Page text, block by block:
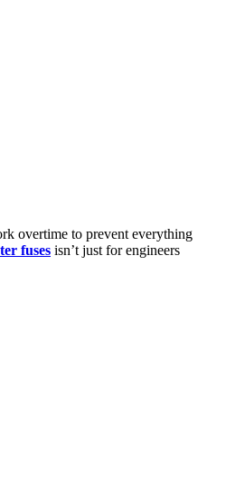
overtime to prevent everything
fuses isn’t just for engineers